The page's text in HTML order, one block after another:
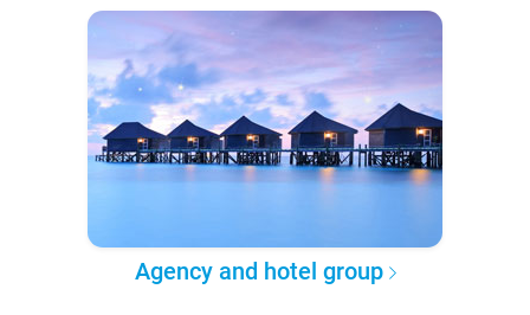
Agency and hotel group